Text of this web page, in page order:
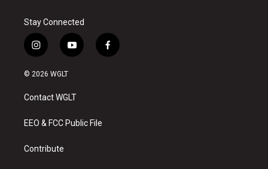
Stay Connected
i
n
s
a
g
a
y
o
u
b
f
a
© 2026 WGLT
Contact WGLT
EEO & FCC Public File
Contribute